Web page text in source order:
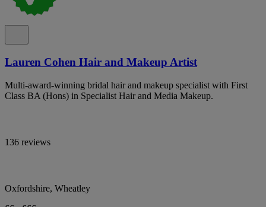
Lauren Cohen Hair and Makeup Artist
Multi-award-winning bridal hair and makeup specialist with First
Class BA (Hons) in Specialist Hair and Media Makeup.
136 reviews
Oxfordshire, Wheatley